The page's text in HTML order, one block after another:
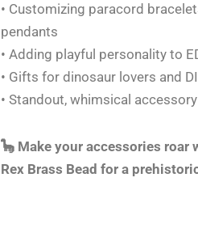
• Customizing paracord
pendants
• Adding playful personality to
• Gifts for dinosaur lovers and
• Standout, whimsical
🦕 Make your accessories
Rex Brass Bead for a